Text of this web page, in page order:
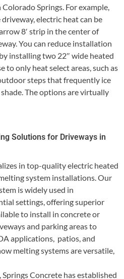
Springs. For example,
electric heat can be
8′ strip in the center of
You can reduce installation
installing two 22″ wide heated
to only heat select areas, such as
steps that frequently ice
The options are virtually
Solutions for Driveways in
in top-quality electric heated
system installations. Our
is widely used in
settings, offering superior
to install in concrete or
and parking areas to
applications, patios, and
melting systems are versatile,
Concrete has established